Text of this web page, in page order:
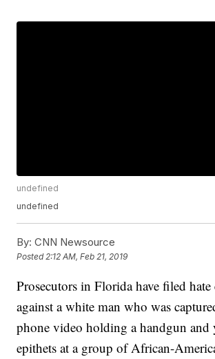
undefined
undefined
By: CNN Newsource
Posted2:12 AM, Feb 21, 2019
Prosecutors in Florida have filed hate
against a white man who was
phone video holding a handgun and
epithets at a group of African-